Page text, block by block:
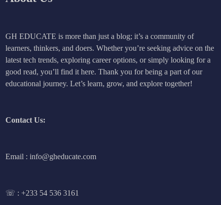
GH EDUCATE is more than just a blog; it’s a community of
learners, thinkers, and doers. Whether you’re seeking advice on the
latest tech trends, exploring career options, or simply looking for a
good read, you’ll find it here. Thank you for being a part of our
educational journey. Let’s learn, grow, and explore together!
Contact Us:
Email : info@gheducate.com
☏ :+233 54 536 3161